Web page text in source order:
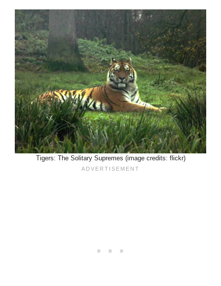
Tigers: The Solitary Supremes (image credits: flickr)